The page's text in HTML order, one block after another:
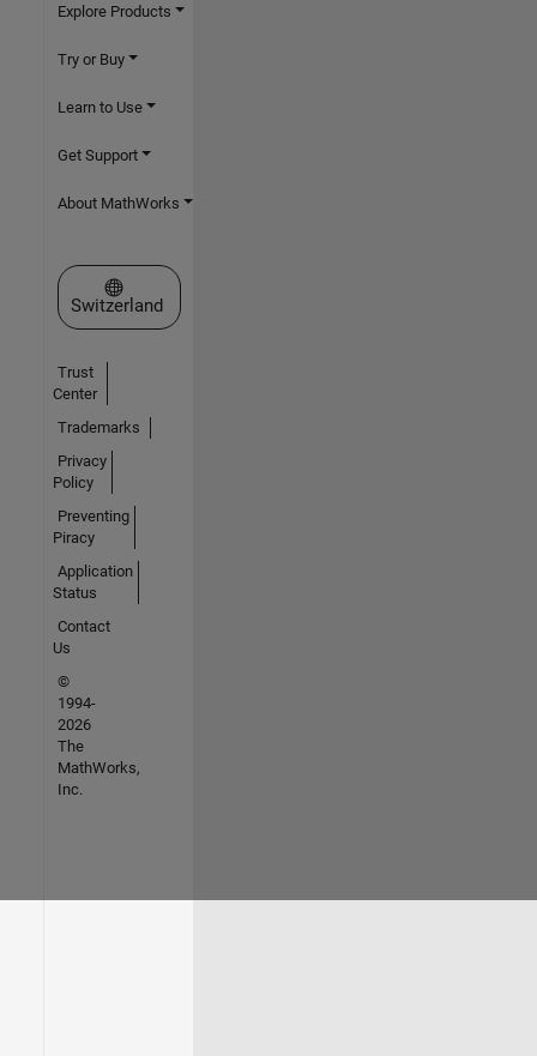
Explore Products
Try or Buy
Learn to Use
Get Support
About MathWorks
Select a Web Site
Switzerland
Trust
Center
Trademarks
Privacy
Policy
Preventing
Piracy
Application
Status
Contact
Us
©
1994-
2026
The
MathWorks,
Inc.